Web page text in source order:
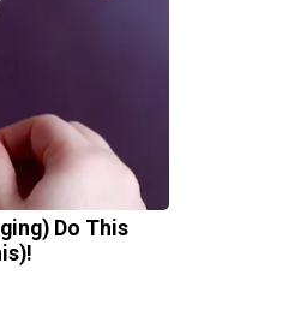
Do This